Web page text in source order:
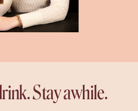
Stay awhile.